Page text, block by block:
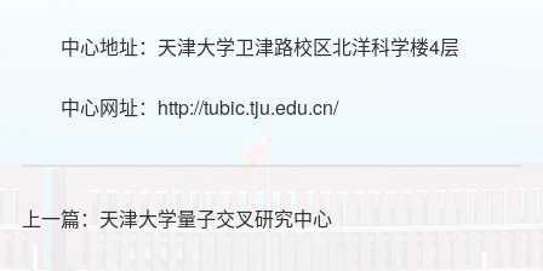
中心地址：天津大学卫津路校区北洋科学楼4层
中心网址： http://tubic.tju.edu.cn/
上一篇： 天津大学量子交叉研究中心